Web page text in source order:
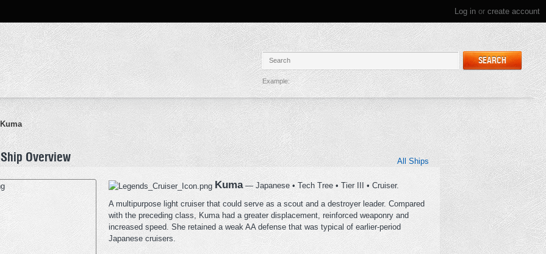
Log in or create account
SEARCH
Example:
Kuma
Ship Overview All Ships
Kuma— Japanese • Tech Tree • Tier III • Cruiser.
A multipurpose light cruiser that could serve as a scout and a destroyer leader. Compared
with the preceding class, Kuma had a greater displacement, reinforced weaponry and
increased speed. She retained a weak AA defense that was typical of earlier-period
Japanese cruisers.